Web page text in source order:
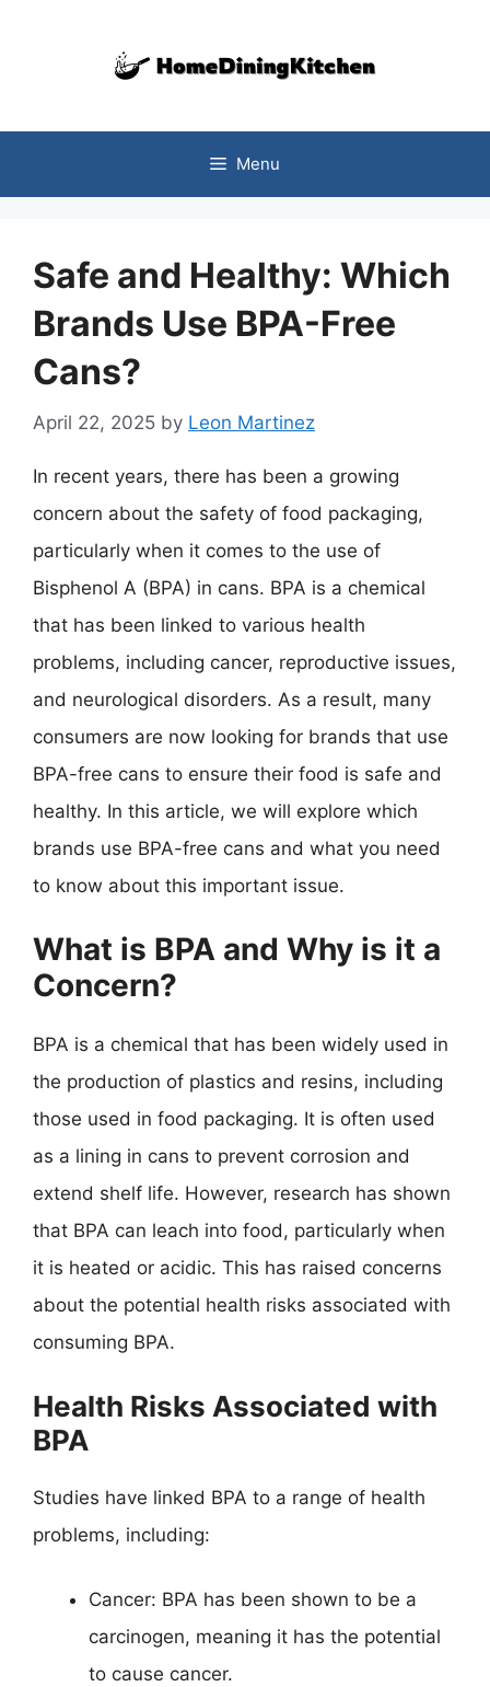
Menu
Safe and Healthy: Which
Brands Use BPA-Free
Cans?
April 22, 2025 by Leon Martinez
In recent years, there has been a growing
concern about the safety of food packaging,
particularly when it comes to the use of
Bisphenol A (BPA) in cans. BPA is a chemical
that has been linked to various health
problems, including cancer, reproductive issues,
and neurological disorders. As a result, many
consumers are now looking for brands that use
BPA-free cans to ensure their food is safe and
healthy. In this article, we will explore which
brands use BPA-free cans and what you need
to know about this important issue.
What is BPA and Why is it a
Concern?
BPA is a chemical that has been widely used in
the production of plastics and resins, including
those used in food packaging. It is often used
as a lining in cans to prevent corrosion and
extend shelf life. However, research has shown
that BPA can leach into food, particularly when
it is heated or acidic. This has raised concerns
about the potential health risks associated with
consuming BPA.
Health Risks Associated with
BPA
Studies have linked BPA to a range of health
problems, including:
Cancer: BPA has been shown to be a
carcinogen, meaning it has the potential
to cause cancer.